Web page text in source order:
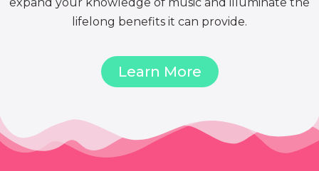
lifelong benefits it can provide.
Learn More